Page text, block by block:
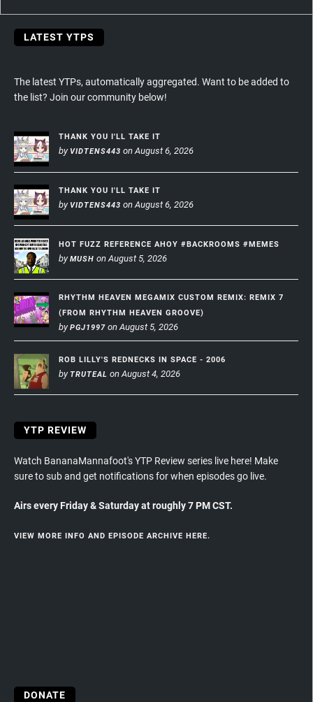
LATEST YTPS
The latest YTPs, automatically aggregated. Want to be added to
the list? Join our community below!
THANK YOU I'LL TAKE IT
byVIDTENS443 on August 6, 2026
THANK YOU I'LL TAKE IT
byVIDTENS443 on August 6, 2026
HOT FUZZ REFERENCE AHOY #BACKROOMS #MEMES
byMUSH on August 5, 2026
RHYTHM HEAVEN MEGAMIX CUSTOM REMIX: REMIX 7
(FROM RHYTHM HEAVEN GROOVE)
byPGJ1997 on August 5, 2026
ROB LILLY'S REDNECKS IN SPACE - 2006
by TRUTEAL on August 4, 2026
YTP REVIEW
Watch BananaMannafoot's YTP Review series live here! Make
sure to sub and get notifications for when episodes go live.
Airs every Friday & Saturday at roughly 7 PM CST.
VIEW MORE INFO AND EPISODE ARCHIVE HERE.
DONATE